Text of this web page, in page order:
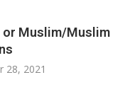
or Muslim/Muslim
28, 2021